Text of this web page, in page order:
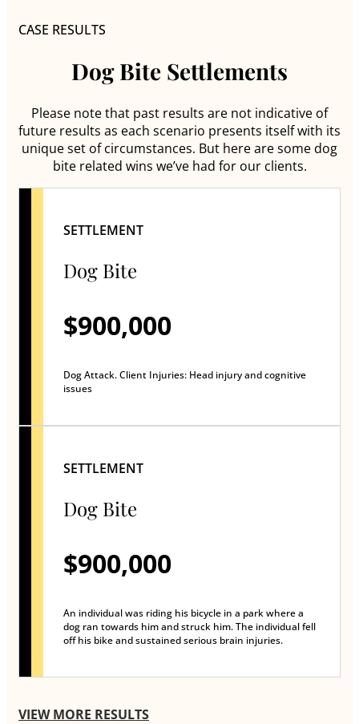
CASE RESULTS
Dog Bite Settlements
Please note that past results are not indicative of
future results as each scenario presents itself with its
unique set of circumstances. But here are some dog
bite related wins we’ve had for our clients.
SETTLEMENT
Dog Bite
$900,000
Dog Attack. Client Injuries: Head injury and cognitive
issues
SETTLEMENT
Dog Bite
$900,000
An individual was riding his bicycle in a park where a
dog ran towards him and struck him. The individual fell
off his bike and sustained serious brain injuries.
VIEW MORE RESULTS